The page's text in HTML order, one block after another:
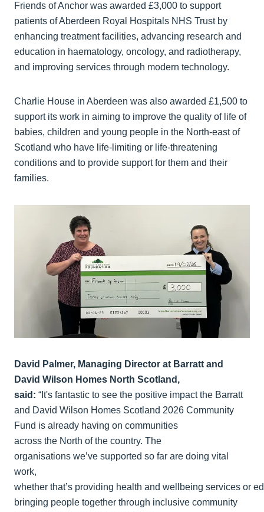
Friends of Anchor was awarded £3,000 to support
patients of Aberdeen Royal Hospitals NHS Trust by
enhancing treatment facilities, advancing research and
education in haematology, oncology, and radiotherapy,
and improving services through modern technology.
Charlie House in Aberdeen was also awarded £1,500 to
support its work in aiming to improve the quality of life of
babies, children and young people in the North-east of
Scotland who have life-limiting or life-threatening
conditions and to provide support for them and their
families.
David Palmer, Managing Director at Barratt and
David Wilson Homes North Scotland,
said: “It's fantastic to see the positive impact the Barratt
and David Wilson Homes Scotland 2026 Community
Fund is already having on communities
across the North of the country. The
organisations we’ve supported so far are doing vital
work,
whether that’s providing health and wellbeing services or
bringing people together through inclusive community